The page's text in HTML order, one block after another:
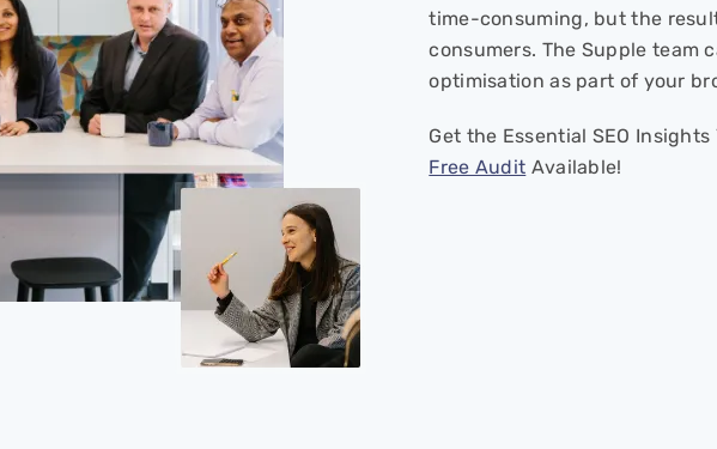
time-consuming, but the
consumers. The Supple team
optimisation as part of your
Get the Essential SEO
Free Audit Available!